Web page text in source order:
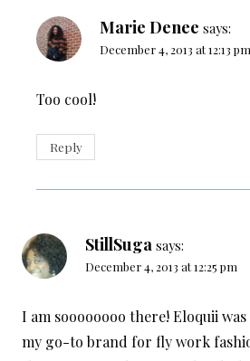
Marie Denee says:
December 4, 2013 at 12:13 pm
Too cool!
Reply
StillSuga says:
December 4, 2013 at 12:25 pm
I am soooooooo there! Eloquii
my go-to brand for fly work